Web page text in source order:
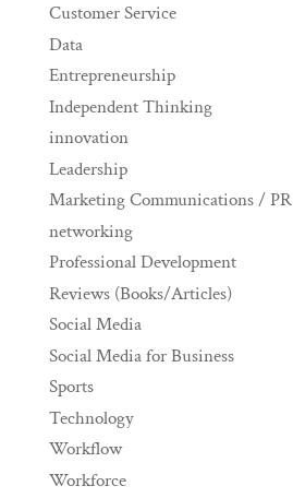
Customer Service
Data
Entrepreneurship
Independent Thinking
innovation
Leadership
Marketing Communications / PR
networking
Professional Development
Reviews (Books/Articles)
Social Media
Social Media for Business
Sports
Technology
Workflow
Workforce